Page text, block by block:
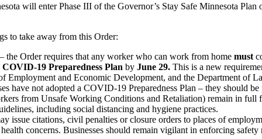
will enter Phase III of the Governor’s Stay Safe Minnesota
to take away from this Order:
the Order requires that any worker who can work from home must
COVID-19 Preparedness Plan by June 29. This is a new
Employment and Economic Development, and the Department of
have not adopted a COVID-19 Preparedness Plan – they should
from Unsafe Working Conditions and Retaliation) remain in full
including social distancing and hygiene practices.
issue citations, civil penalties or closure orders to places of
concerns. Businesses should remain vigilant in enforcing safety